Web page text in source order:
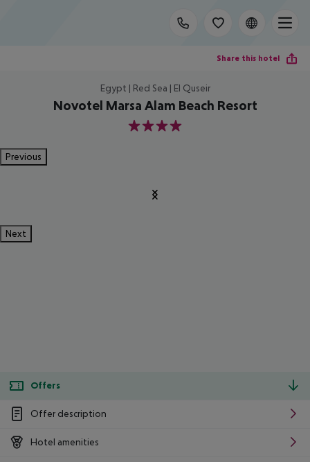
Share this hotel
Egypt | Red Sea | El Quseir
Novotel Marsa Alam Beach Resort
4
Previous
Next
Offers
Offer description
Hotel amenities